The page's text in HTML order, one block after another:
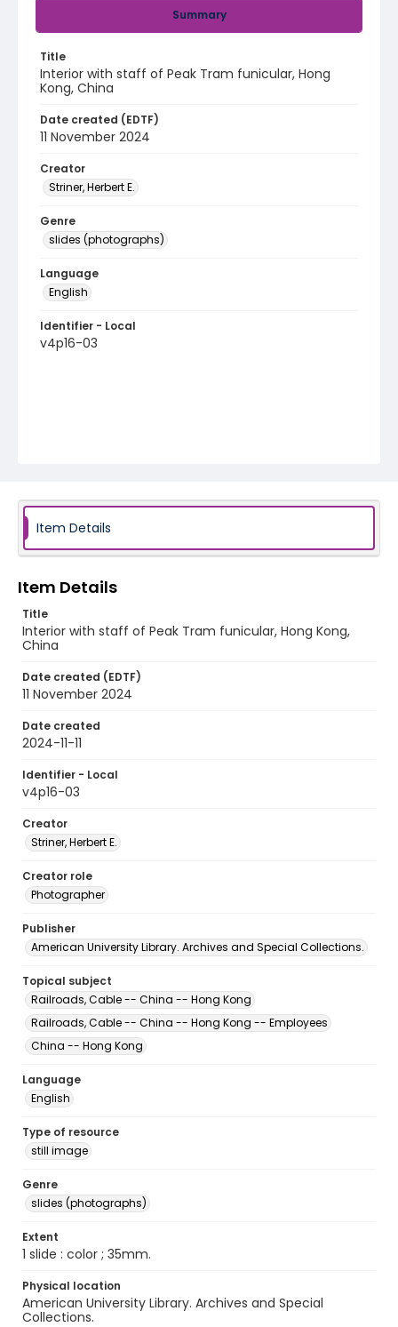
Summary
Title
Interior with staff of Peak Tram funicular, Hong
Kong, China
Date created (EDTF)
11 November 2024
Creator
Striner, Herbert E.
Genre
slides (photographs)
Language
English
Identifier - Local
v4p16-03
Item Details
Item Details
Title
Interior with staff of Peak Tram funicular, Hong Kong,
China
Date created (EDTF)
11 November 2024
Date created
2024-11-11
Identifier - Local
v4p16-03
Creator
Striner, Herbert E.
Creator role
Photographer
Publisher
American University Library. Archives and Special Collections.
Topical subject
Railroads, Cable -- China -- Hong Kong
Railroads, Cable -- China -- Hong Kong -- Employees
China -- Hong Kong
Language
English
Type of resource
still image
Genre
slides (photographs)
Extent
1 slide : color ; 35mm.
Physical location
American University Library. Archives and Special
Collections.